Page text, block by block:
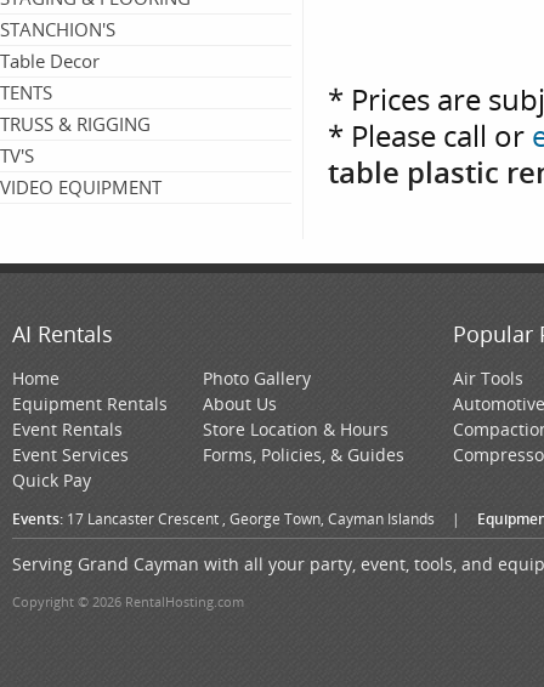
STANCHION'S
Table Decor
TENTS
TRUSS & RIGGING
TV'S
VIDEO EQUIPMENT
* Prices are
* Please call or
table plastic
AI Rentals
Home
Equipment Rentals
Event Rentals
Event Services
Quick Pay
Photo Gallery
About Us
Store Location & Hours
Forms, Policies, & Guides
Popular
Air Tools
Automotive
Events:17 Lancaster Crescent , George Town, Cayman Islands |
Serving Grand Cayman with all your party, event, tools, and
Copyright © 2026 RentalHosting.com